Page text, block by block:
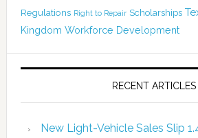
Regulations Right to Repair Scholarships
Kingdom Workforce Development
RECENT ARTICLES
New Light-Vehicle Sales Slip